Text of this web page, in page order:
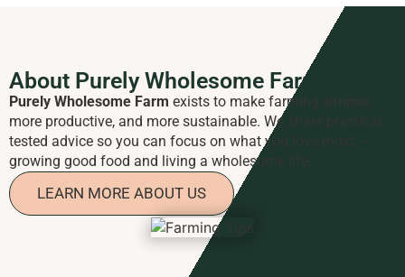
About Purely Wholesome Farm
Purely Wholesome Farm exists to make farming simpler,
more productive, and more sustainable. We share practical,
tested advice so you can focus on what you love most —
growing good food and living a wholesome life.
LEARN MORE ABOUT US